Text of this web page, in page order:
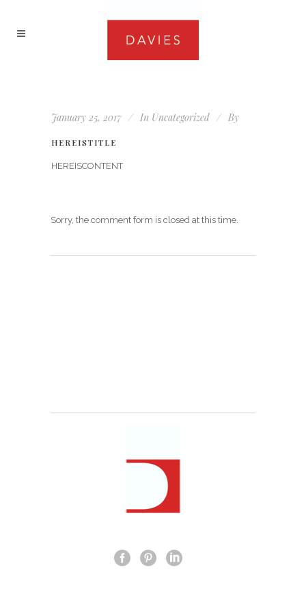
January 25, 2017 In Uncategorized By
HEREISTITLE
HEREISCONTENT
Sorry, the comment form is closed at this time.